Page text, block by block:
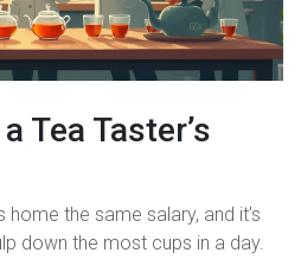
Tea Taster’s
the same salary, and it’s
down the most cups in a day.